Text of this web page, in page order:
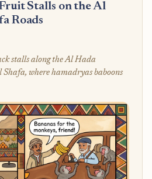
Stalls on the Al
Roads
stalls along the Al Hada
where hamadryas baboons